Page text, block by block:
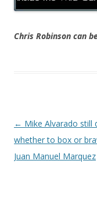
Chris Robinson can
Post navigation
← Mike Alvarado still
whether to box or
Juan Manuel Marquez